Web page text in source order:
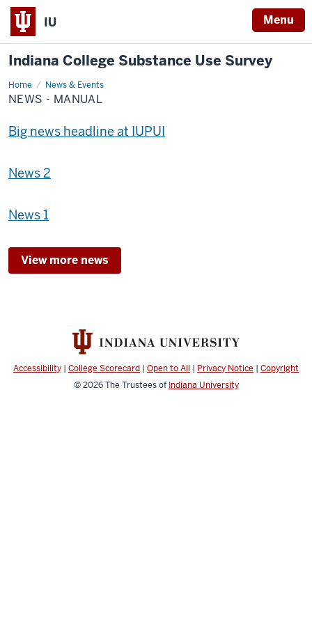
IU Menu
Indiana College Substance Use Survey
Home News & Events
News
-
Manual
NEWS - MANUAL
Big news headline at IUPUI
News 2
News 1
View more news
Accessibility | College Scorecard | Open to All | Privacy Notice | Copyright
© 2026The Trustees of Indiana University